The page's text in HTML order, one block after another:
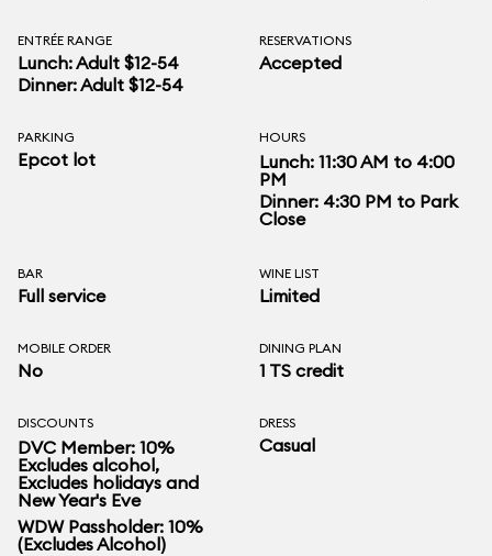
ENTRÉE RANGE
Lunch: Adult $12-54
Dinner: Adult $12-54
RESERVATIONS
Accepted
PARKING
Epcot lot
HOURS
Lunch: 11:30 AM to 4:00
PM
Dinner: 4:30 PM to Park
Close
BAR
Full service
WINE LIST
Limited
MOBILE ORDER
No
DINING PLAN
1 TS credit
DISCOUNTS
DVC Member: 10%
Excludes alcohol,
Excludes holidays and
New Year's Eve
WDW Passholder: 10%
(Excludes Alcohol)
DRESS
Casual